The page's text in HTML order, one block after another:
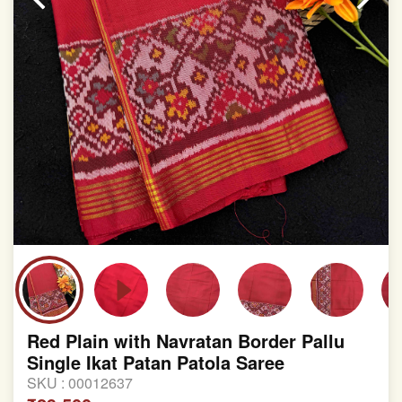
Red Plain with Navratan Border Pallu
Single Ikat Patan Patola Saree
SKU : 00012637